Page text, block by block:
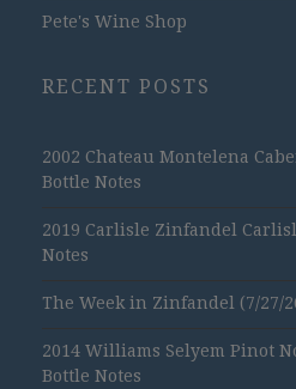
Pete's Wine Shop
RECENT POSTS
2002 Chateau Montelena
Bottle Notes
2019 Carlisle Zinfandel
Notes
The Week in Zinfandel (7/27/
2014 Williams Selyem Pinot
Bottle Notes